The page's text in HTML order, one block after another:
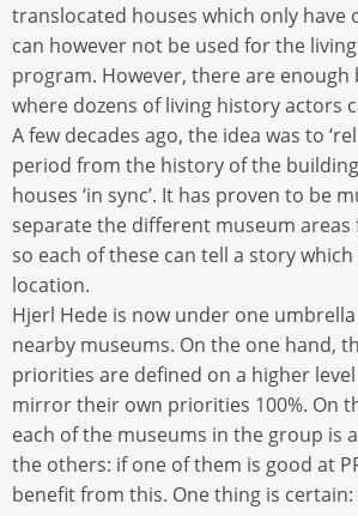
translocated houses which only have
can however not be used for the
program. However, there are enough
where dozens of living history actors
A few decades ago, the idea was to
period from the history of the
houses ‘in sync’. It has proven to be
separate the different museum
so each of these can tell a story
location.
Hjerl Hede is now under one
nearby museums. On the one hand,
priorities are defined on a higher
mirror their own priorities 100%. On
each of the museums in the group is
the others: if one of them is good at
benefit from this. One thing is